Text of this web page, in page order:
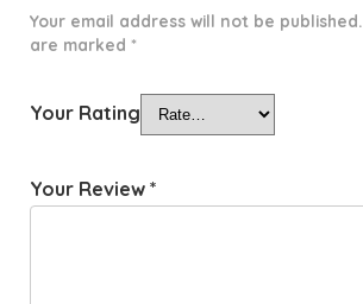
Your email address will not be published.
are marked *
Your Rating
Your Review *